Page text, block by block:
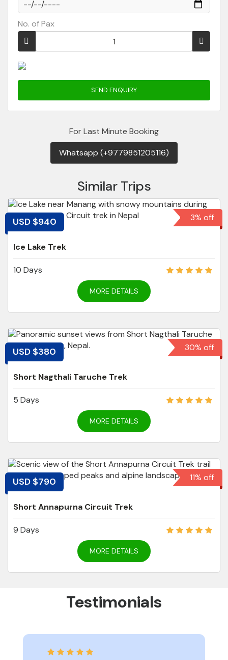
No. of Pax
SEND ENQUIRY
For Last Minute Booking
Whatsapp (+9779851205116)
Similar Trips
3% off
USD $940
Ice Lake Trek
10 Days
MORE DETAILS
30% off
USD $380
Short Nagthali Taruche Trek
5 Days
MORE DETAILS
11% off
USD $790
Short Annapurna Circuit Trek
9 Days
MORE DETAILS
Testimonials